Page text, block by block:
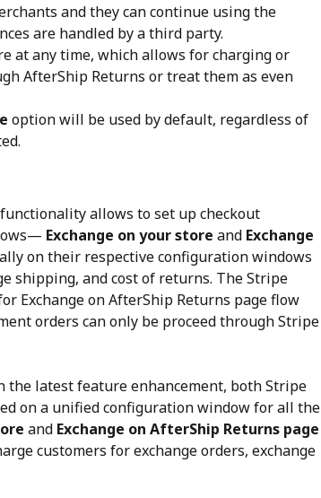
and they can continue using the
are handled by a third party.
at any time, which allows for charging or
AfterShip Returns or treat them as even
option will be used by default, regardless of
allows to set up checkout
Exchange on your store and Exchange
on their respective configuration windows
shipping, and cost of returns. The Stripe
Exchange on AfterShip Returns page flow
orders can only be proceed through Stripe
the latest feature enhancement, both Stripe
on a unified configuration window for all the
and Exchange on AfterShip Returns page
customers for exchange orders, exchange